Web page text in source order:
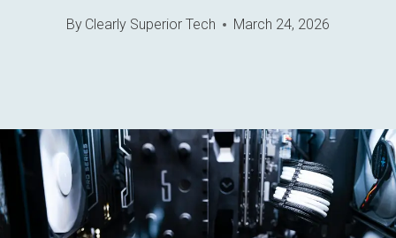
By Clearly Superior Tech March 24, 2026